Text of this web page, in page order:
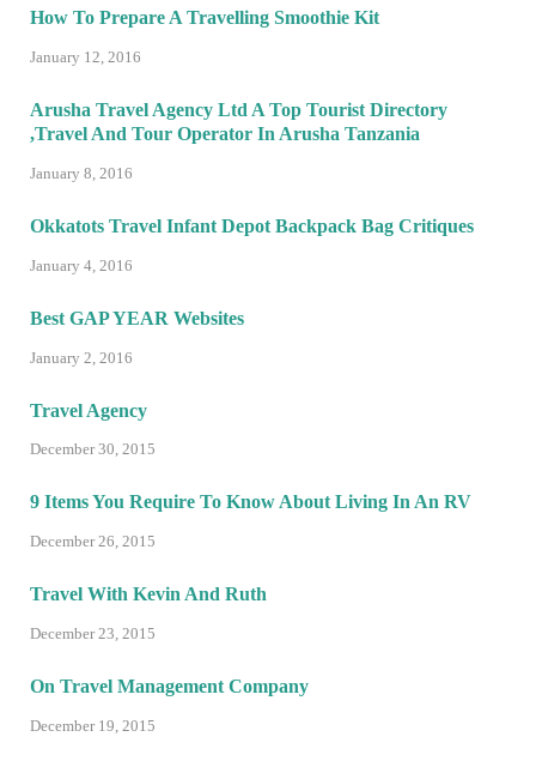
How To Prepare A Travelling Smoothie Kit
January 12, 2016
Arusha Travel Agency Ltd A Top Tourist Directory
,Travel And Tour Operator In Arusha Tanzania
January 8, 2016
Okkatots Travel Infant Depot Backpack Bag Critiques
January 4, 2016
Best GAP YEAR Websites
January 2, 2016
Travel Agency
December 30, 2015
9 Items You Require To Know About Living In An RV
December 26, 2015
Travel With Kevin And Ruth
December 23, 2015
On Travel Management Company
December 19, 2015